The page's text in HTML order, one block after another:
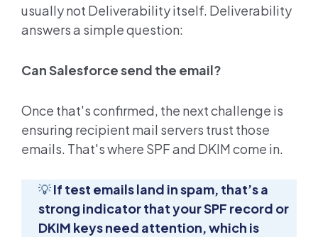
usually not Deliverability itself. Deliverability
answers a simple question:
Can Salesforce send the email?
Once that's confirmed, the next challenge is
ensuring recipient mail servers trust those
emails. That's where SPF and DKIM come in.
💡If test emails land in spam, that’s a
strong indicator that your SPF record or
DKIM keys need attention, which is